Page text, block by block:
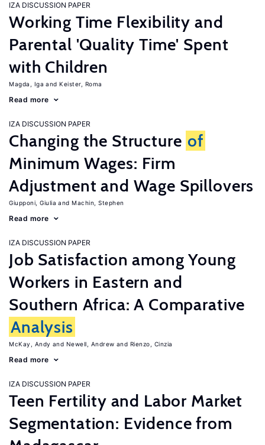
IZA DISCUSSION PAPER
Working Time Flexibility and
Parental 'Quality Time' Spent
with Children
Magda, Iga Keister, Roma
Read more
IZA DISCUSSION PAPER
Changing the Structure of
Minimum Wages: Firm
Adjustment and Wage Spillovers
Giupponi, Giulia Machin, Stephen
Read more
IZA DISCUSSION PAPER
Job Satisfaction among Young
Workers in Eastern and
Southern Africa: A Comparative
Analysis
McKay, Andy Newell, Andrew Rienzo, Cinzia
Read more
IZA DISCUSSION PAPER
Teen Fertility and Labor Market
Segmentation: Evidence from